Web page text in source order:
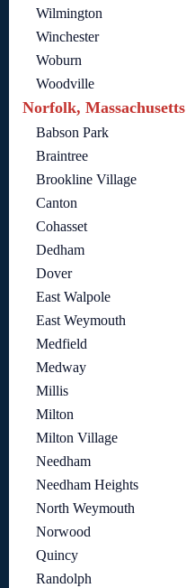
Wilmington
Winchester
Woburn
Woodville
Norfolk, Massachusetts
Babson Park
Braintree
Brookline Village
Canton
Cohasset
Dedham
Dover
East Walpole
East Weymouth
Medfield
Medway
Millis
Milton
Milton Village
Needham
Needham Heights
North Weymouth
Norwood
Quincy
Randolph